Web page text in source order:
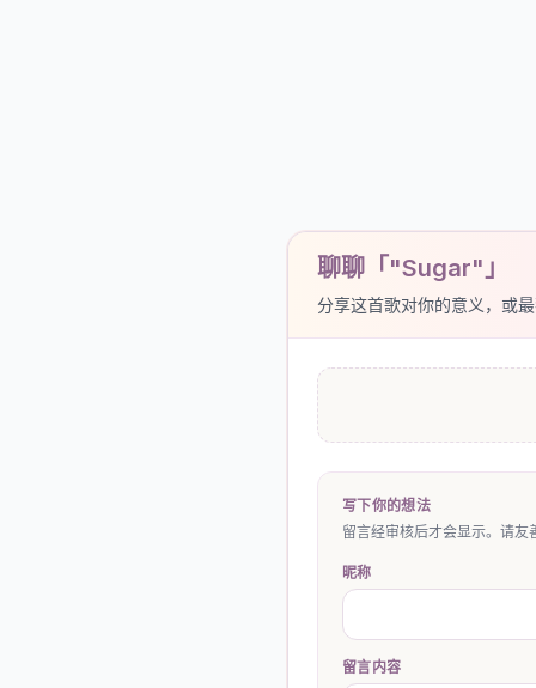
聊聊「"Sugar"」
分享这首歌对你的意义，或
写下你的想法
留言经审核后才会显示。请
昵称
留言内容